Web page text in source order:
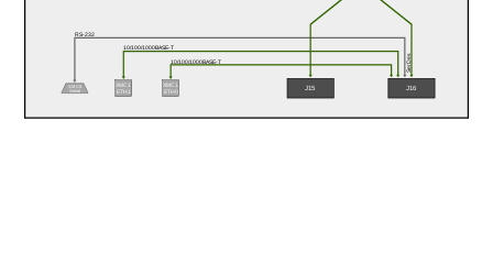
10/100/1000BASE-T
RS-232
SerDes
J15 J16
XMC1
ETH0
XMC1
ETH1
XMC0
Serial
10/100/1000BASE-T